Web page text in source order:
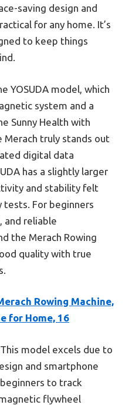
saving design and
for any home. It’s
to keep things
YOSUDA model, which
system and a
Sunny Health with
Merach truly stands out
digital data
has a slightly larger
and stability felt
tests. For beginners
and reliable
the Merach Rowing
quality with true
Rowing Machine,
for Home, 16
This model excels due to
and smartphone
to track
flywheel